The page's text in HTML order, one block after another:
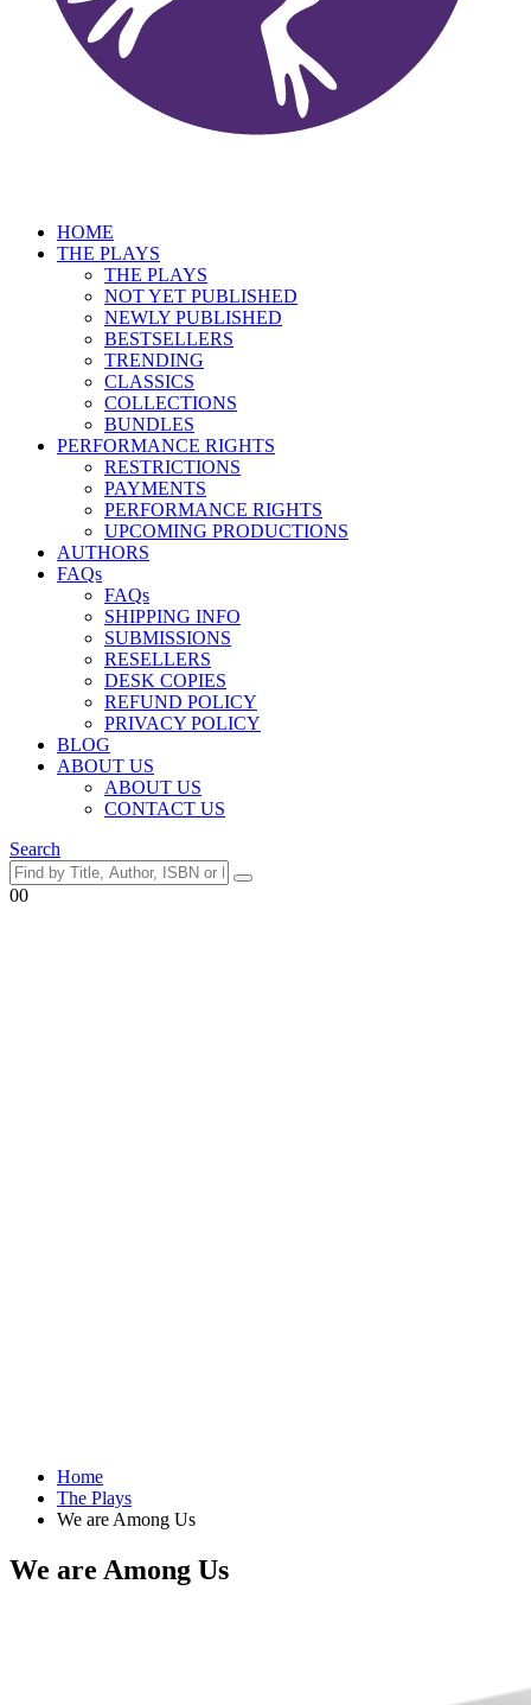
HOME
THE PLAYS
THE PLAYS
NOT YET PUBLISHED
NEWLY PUBLISHED
BESTSELLERS
TRENDING
CLASSICS
COLLECTIONS
BUNDLES
PERFORMANCE RIGHTS
RESTRICTIONS
PAYMENTS
PERFORMANCE RIGHTS
UPCOMING PRODUCTIONS
AUTHORS
FAQs
FAQs
SHIPPING INFO
SUBMISSIONS
RESELLERS
DESK COPIES
REFUND POLICY
PRIVACY POLICY
BLOG
ABOUT US
ABOUT US
CONTACT US
Search
00
Home
The Plays
We are Among Us
We are Among Us